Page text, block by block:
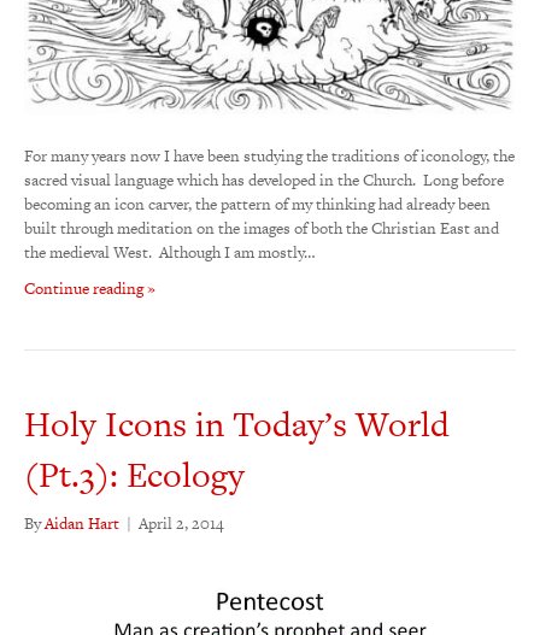
For many years now I have been studying the traditions of iconology, the
sacred visual language which has developed in the Church. Long before
becoming an icon carver, the pattern of my thinking had already been
built through meditation on the images of both the Christian East and
the medieval West. Although I am mostly…
Continue reading »
Holy Icons in Today’s World
(Pt.3): Ecology
ByAidan Hart | April 2, 2014